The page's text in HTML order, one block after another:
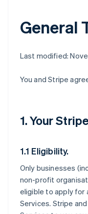
General
Last modified:
You and Stripe
1. Your
1.1 Eligibility.
Only businesses
non-profit
eligible to apply for
Services. Stripe